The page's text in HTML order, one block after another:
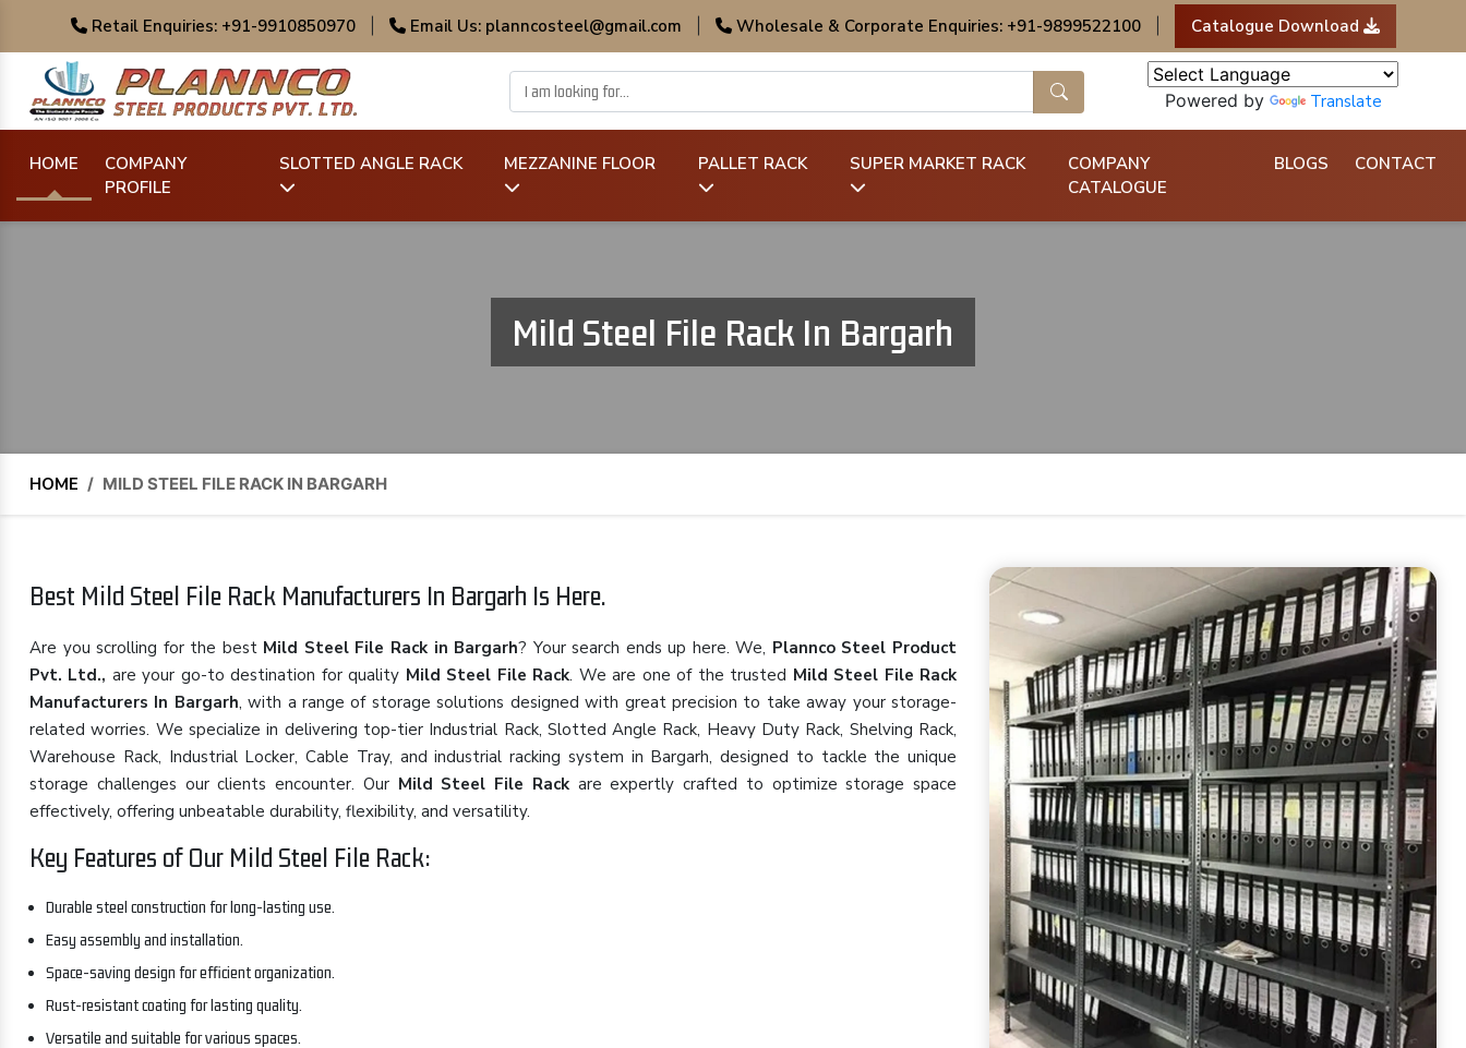
Retail Enquiries: +91-9910850970 Email Us: planncosteel@gmail.com Wholesale & Corporate Enquiries: +91-9899522100 Catalogue Download
Powered by Translate
HOME
COMPANY
PROFILE
SLOTTED ANGLE RACK MEZZANINE FLOOR PALLET RACK SUPER MARKET RACK
COMPANY
CATALOGUE
BLOGS CONTACT
Mild Steel File Rack In Bargarh
HOME / MILD STEEL FILE RACK IN BARGARH
Best Mild Steel File Rack Manufacturers In Bargarh Is Here.
Are you scrolling for the best Mild Steel File Rack in Bargarh? Your search ends up here. We, Plannco Steel Product
Pvt. Ltd., are your go-to destination for quality Mild Steel File Rack. We are one of the trusted Mild Steel File Rack
Manufacturers In Bargarh, with a range of storage solutions designed with great precision to take away your storage-
related worries. We specialize in delivering top-tier Industrial Rack, Slotted Angle Rack, Heavy Duty Rack, Shelving Rack,
Warehouse Rack, Industrial Locker, Cable Tray, and industrial racking system in Bargarh, designed to tackle the unique
storage challenges our clients encounter. Our Mild Steel File Rackare expertly crafted to optimize storage space
effectively, offering unbeatable durability, flexibility, and versatility.
Key Features of Our Mild Steel File Rack:
Durable steel construction for long-lasting use.
Easy assembly and installation.
Space-saving design for efficient organization.
Rust-resistant coating for lasting quality.
Versatile and suitable for various spaces.